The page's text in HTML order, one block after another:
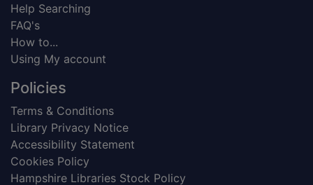
Help Searching
FAQ's
How to...
Using My account
Policies
Terms & Conditions
Library Privacy Notice
Accessibility Statement
Cookies Policy
Hampshire Libraries Stock Policy